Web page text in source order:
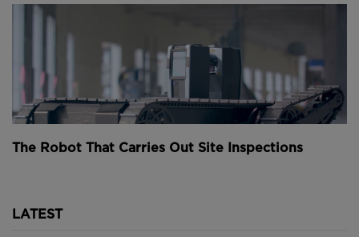
The printing process took six months and used 4.5
The Robot That Carries Out Site Inspections
LATEST